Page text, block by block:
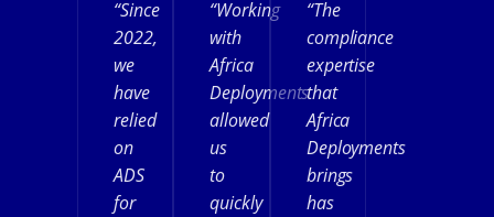
“Since
2022,
we
have
relied
on
ADS
for
“Working
with
Africa
Deployments
allowed
us
to
quickly
“The
compliance
expertise
that
Africa
Deployments
brings
has